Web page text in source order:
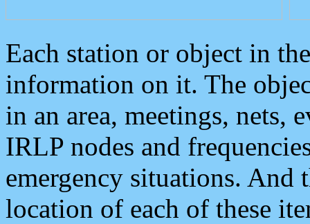
Each station or object in
information on it. The
in an area, meetings, nets,
IRLP nodes and
emergency situations. And
location of each of these